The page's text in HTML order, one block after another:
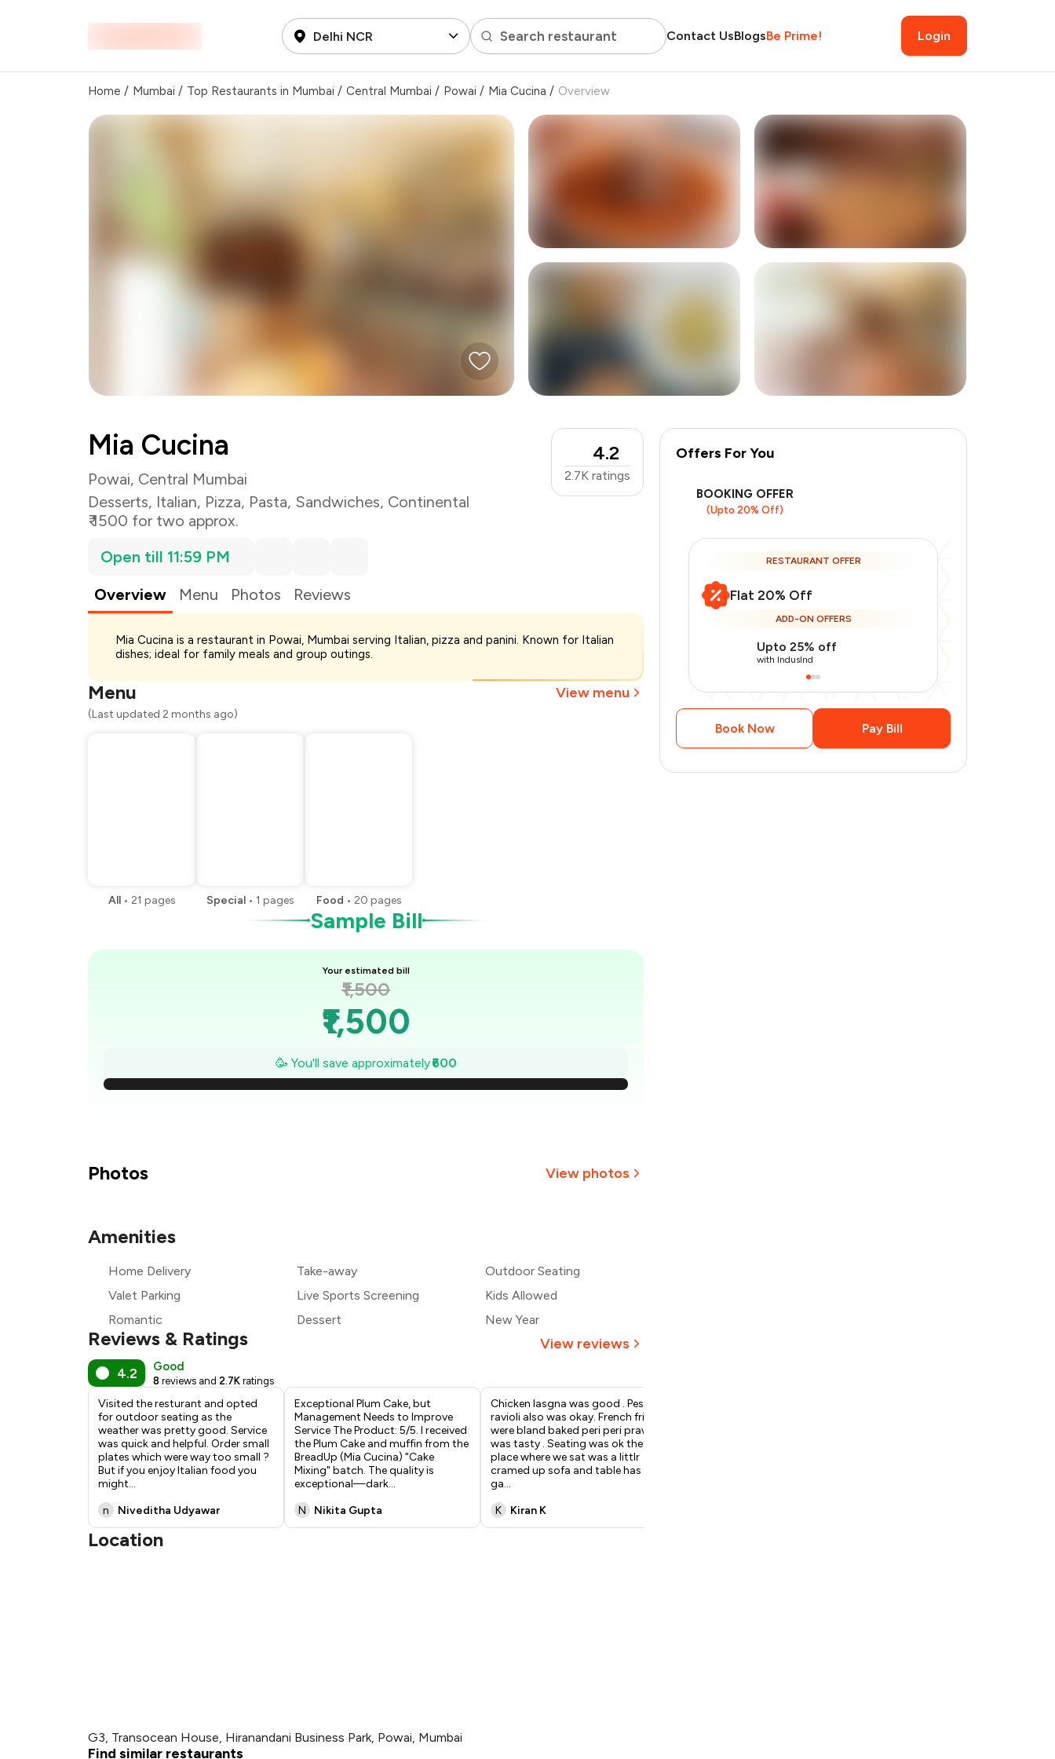
Delhi NCR Search restaurant Contact UsBlogsBe Prime! Login
Home / Mumbai / Top Restaurants in Mumbai / Central Mumbai / Powai / Mia Cucina / Overview
Mia Cucina
Powai, Central Mumbai
Desserts, Italian, Pizza, Pasta, Sandwiches, Continental
₹ 1500 for two approx.
4.2
2.7K ratings
Open till 11:59 PM
Overview
Menu Photos Reviews
Mia Cucina is a restaurant in Powai, Mumbai serving Italian, pizza and panini. Known for Italian
dishes; ideal for family meals and group outings.
Menu View menu
(Last updated 2 months ago)
All • 21 pages Special • 1 pages Food • 20 pages
Sample Bill
Your estimated bill
₹1,500
₹1,500
₹1,414
₹1,329
₹900
🥳 You'll save approximately₹600
Payment Offer - ₹300
Restaurant Offer
You Paid ₹900
Photos View photos
Amenities
Home Delivery Take-away
Outdoor Seating
Valet Parking
Live Sports Screening
Kids Allowed
Romantic
Dessert New Year
Reviews & Ratings View reviews
4.2 Good
8 reviews and 2.7K ratings
Visited the resturant and opted
for outdoor seating as the
weather was pretty good. Service
was quick and helpful. Order small
plates which were way too small ?
But if you enjoy Italian food you
might...
n
Niveditha Udyawar
Exceptional Plum Cake, but
Management Needs to Improve
Service The Product: 5/5. I received
the Plum Cake and muffin from the
BreadUp (Mia Cucina) "Cake
Mixing" batch. The quality is
exceptional—dark...
N
Nikita Gupta
Chicken lasgna was good . Pesto
ravioli also was okay. French frirs
were bland baked peri peri prawn
was tasty . Seating was ok the
place where we sat was a littlr
cramed up sofa and table has less
ga...
K
Kiran K
Location
G3, Transocean House, Hiranandani Business Park, Powai, Mumbai
Find similar restaurants
Offers For You
BOOKING OFFER
(Upto 20% Off)
RESTAURANT OFFER
Flat 20% Off
ADD-ON OFFERS
Upto 25% off
with IndusInd
Book Now Pay Bill